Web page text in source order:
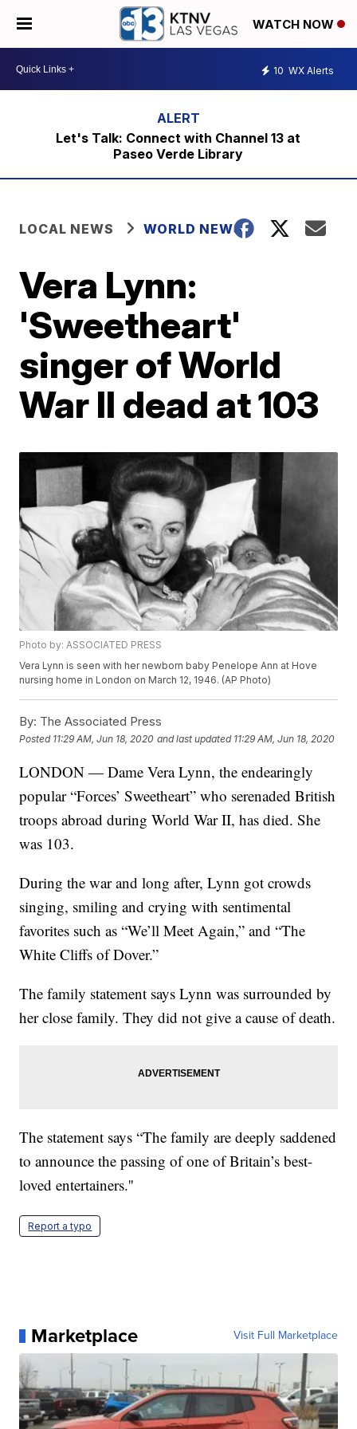
WATCH NOW
10 WX Alerts
Let's Talk: Connect with Channel 13 at
Paseo Verde Library
LOCAL NEWS WORLD NEWS
Vera Lynn:
'Sweetheart'
singer of World
War II dead at 103
Photo by: ASSOCIATED PRESS
Vera Lynn is seen with her newborn baby Penelope Ann at Hove
nursing home in London on March 12, 1946. (AP Photo)
By: The Associated Press
Posted 11:29 AM, Jun 18, 2020 and last updated 11:29 AM, Jun 18, 2020
LONDON — Dame Vera Lynn, the endearingly
popular “Forces’ Sweetheart” who serenaded British
troops abroad during World War II, has died. She
was 103.
During the war and long after, Lynn got crowds
singing, smiling and crying with sentimental
favorites such as “We’ll Meet Again,” and “The
White Cliffs of Dover.”
The family statement says Lynn was surrounded by
her close family. They did not give a cause of death.
The statement says “The family are deeply saddened
to announce the passing of one of Britain’s best-
loved entertainers.''
Report a typo
Marketplace Visit Full Marketplace